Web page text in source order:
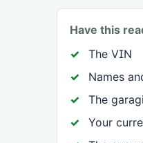
Have this
The VIN
Names
The
Your